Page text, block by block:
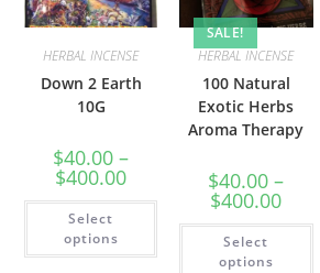
HERBAL INCENSE
Down 2 Earth
10G
$40.00 –
$400.00
Select
options
SALE!
HERBAL INCENSE
100 Natural
Exotic Herbs
Aroma Therapy
$40.00 –
$400.00
Select
options